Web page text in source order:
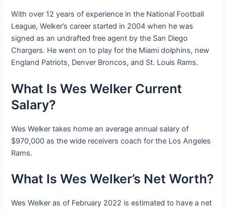
With over 12 years of experience in the National Football
League, Welker’s career started in 2004 when he was
signed as an undrafted free agent by the San Diego
Chargers. He went on to play for the Miami dolphins, new
England Patriots, Denver Broncos, and St. Louis Rams.
What Is Wes Welker Current
Salary?
Wes Welker takes home an average annual salary of
$970,000 as the wide receivers coach for the Los Angeles
Rams.
What Is Wes Welker’s Net Worth?
Wes Welker as of February 2022 is estimated to have a net